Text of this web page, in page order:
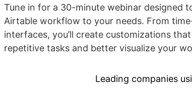
Tune in for a 30-minute webinar designed
Airtable workflow to your needs. From
interfaces, you’ll create customizations
repetitive tasks and better visualize your
Leading companies